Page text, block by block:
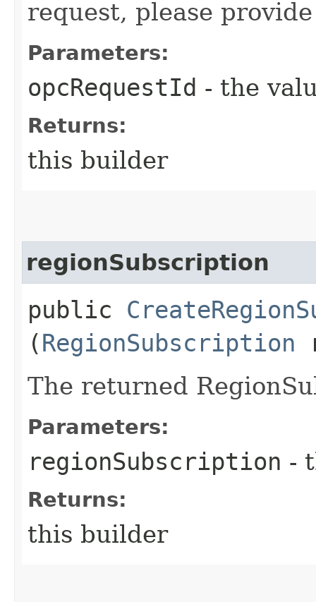
request, please
Parameters:
opcRequestId - the
Returns:
this builder
regionSubscription
public
(RegionSubscription
The returned
Parameters:
regionSubscription -
Returns:
this builder